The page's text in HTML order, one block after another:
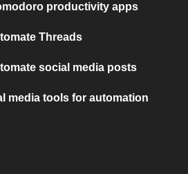
productivity apps
Threads
social media posts
media tools for automation